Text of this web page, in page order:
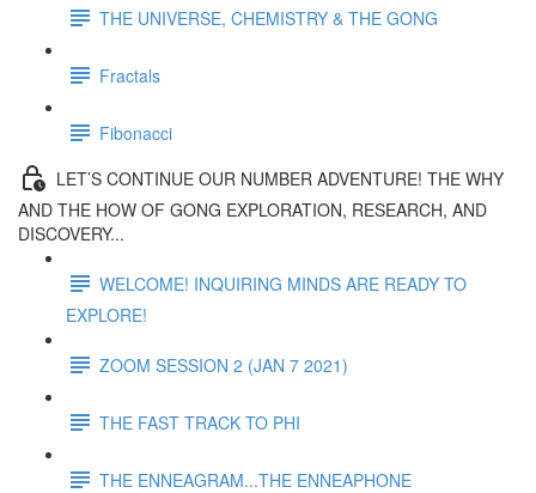
THE UNIVERSE, CHEMISTRY & THE GONG
Fractals
Fibonacci
LET’S CONTINUE OUR NUMBER ADVENTURE! THE WHY
AND THE HOW OF GONG EXPLORATION, RESEARCH, AND
DISCOVERY...
WELCOME! INQUIRING MINDS ARE READY TO
EXPLORE!
ZOOM SESSION 2 (JAN 7 2021)
THE FAST TRACK TO PHI
THE ENNEAGRAM...THE ENNEAPHONE